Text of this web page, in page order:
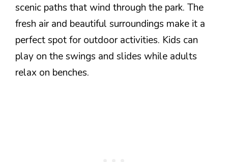
scenic paths that wind through the park. The
fresh air and beautiful surroundings make it a
perfect spot for outdoor activities. Kids can
play on the swings and slides while adults
relax on benches.